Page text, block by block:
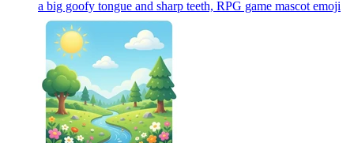
a big goofy tongue and sharp teeth, RPG game mascot emoji